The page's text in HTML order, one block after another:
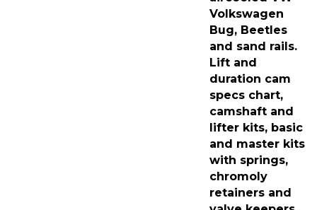
Volkswagen
Bug, Beetles
and sand rails.
Lift and
duration cam
specs chart,
camshaft and
lifter kits, basic
and master kits
with springs,
chromoly
retainers and
valve keepers.